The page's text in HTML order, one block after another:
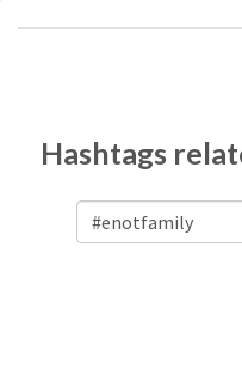
Hashtags